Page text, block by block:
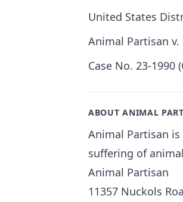
United States
Animal Partisan
Case No. 23-1990
ABOUT ANIMAL
Animal Partisan
suffering of
Animal Partisan
11357 Nuckols